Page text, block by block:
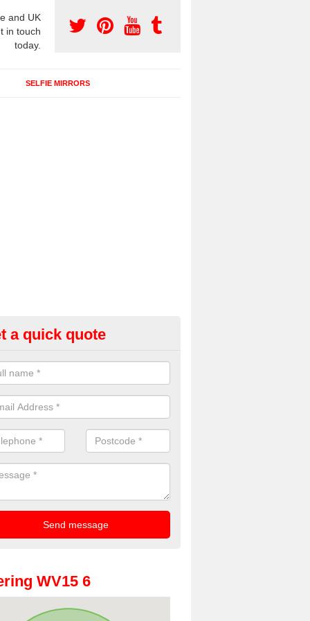
and UK
in touch
today.
SELFIE MIRRORS
Booth Hire for Parties in
offer the very best prices for premium photo booth hire for
a quick quote
WV15 6